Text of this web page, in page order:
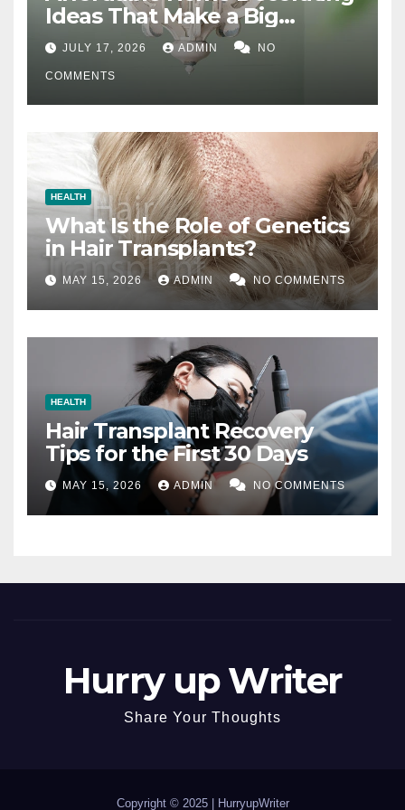
Ideas That Make a Big
Difference
JULY 17, 2026 ADMIN NO
COMMENTS
HEALTH
What Is the Role of Genetics
in Hair Transplants?
MAY 15, 2026 ADMIN NO COMMENTS
HEALTH
Hair Transplant Recovery
Tips for the First 30 Days
MAY 15, 2026 ADMIN NO COMMENTS
Hurry up Writer
Share Your Thoughts
Copyright © 2025 | HurryupWriter